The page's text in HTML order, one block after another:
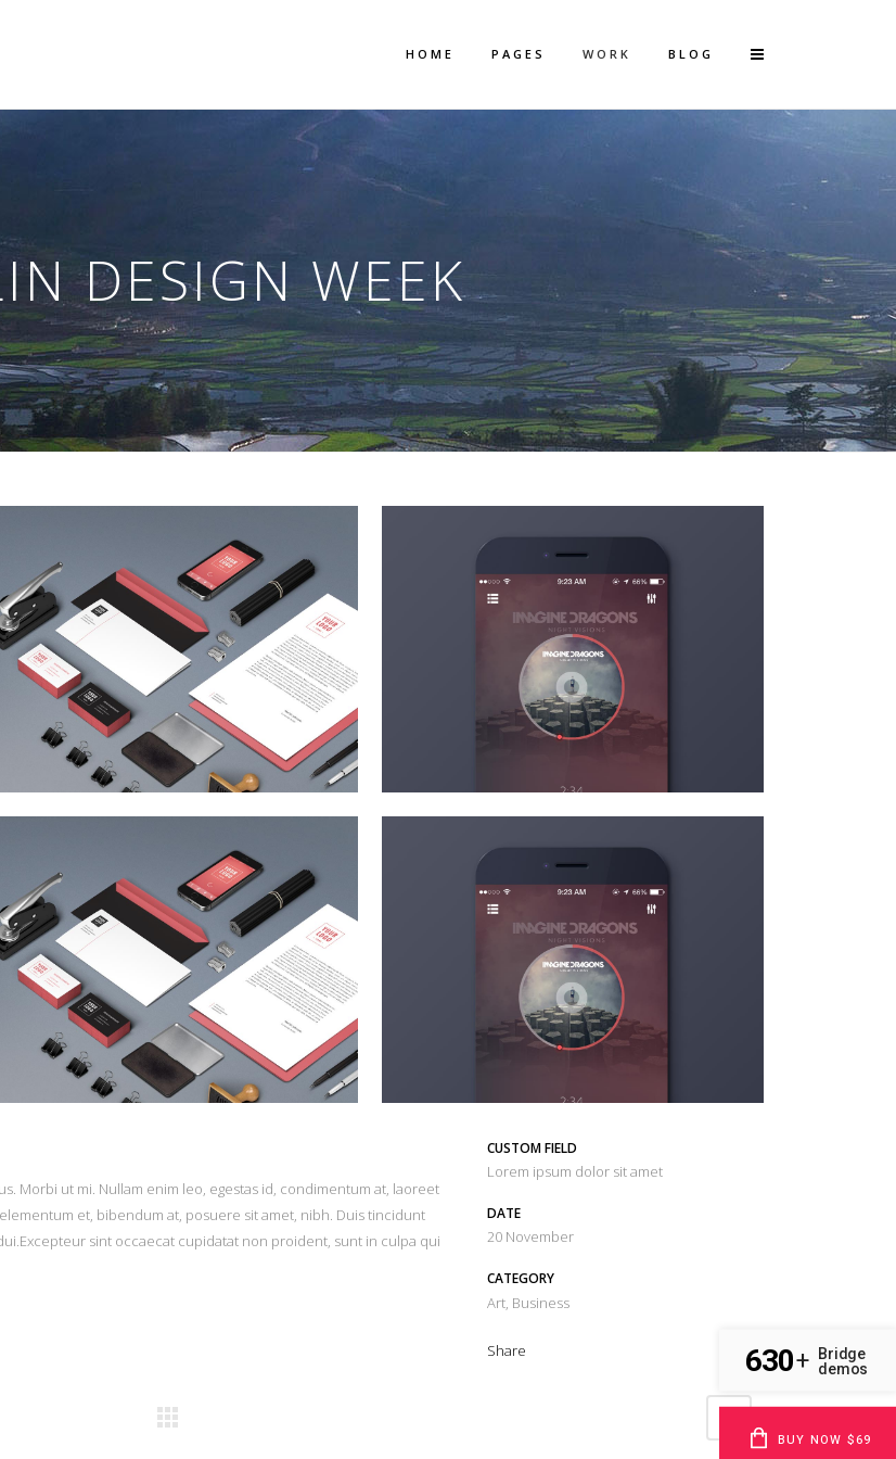
HOME PAGES WORK
Four Columns Grid
Four Columns Wide
Five Columns Wide
Six Columns Wide
Big Slider Project
Gallery
Video (In Any Template)
BLOG
DESIGN WEEK
Morbi ut mi. Nullam enim leo, egestas id, condimentum at, laoreet
et, bibendum at, posuere sit amet, nibh. Duis tincidunt
sint occaecat cupidatat non proident, sunt in culpa qui
CUSTOM FIELD
Lorem ipsum dolor sit amet
DATE
20 November
CATEGORY
Art, Business
Share 630+ Bridge
demos
BUY NOW $69